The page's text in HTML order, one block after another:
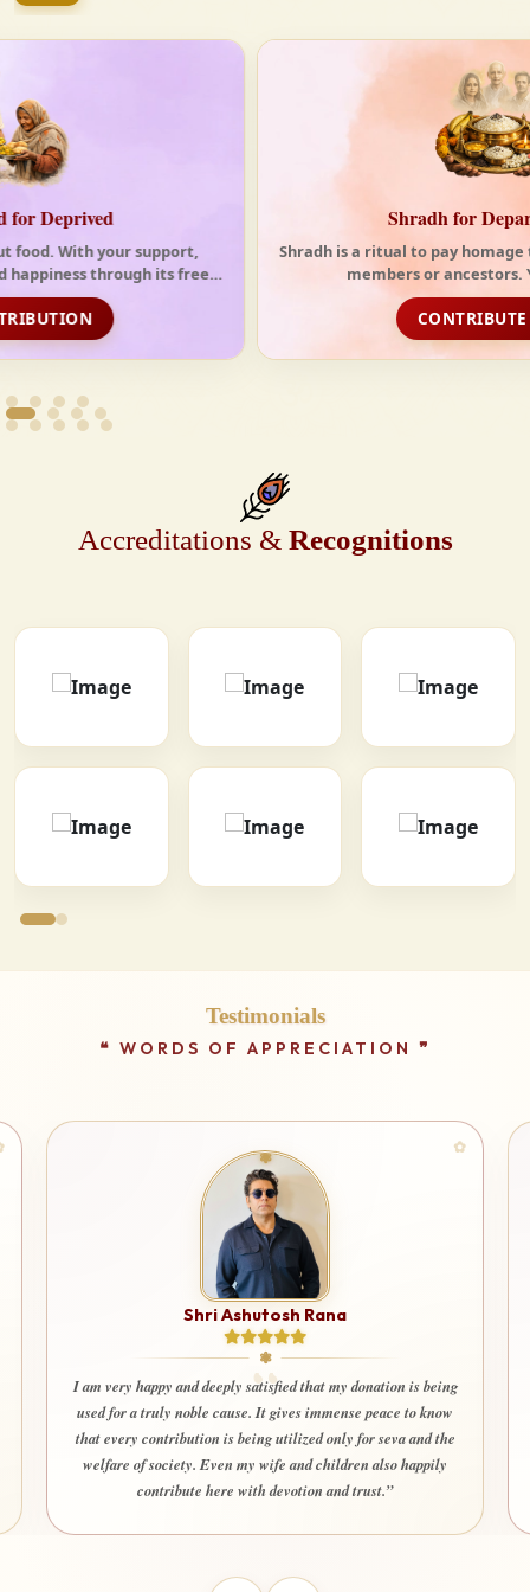
tides of the modern world. At Krishnayan Vedic, we
firmly believe that the Vedas are not merely
scriptures—they are the guiding light for a
righteous, fulfilled, and spiritually enriched life.
Shradh is a ritual to pay homage to one's deceased family
members or ancestors. You can choos...
Accreditations & Recognitions
Testimonials
Shri Ashutosh Rana
I am very happy and deeply satisfied that my donation is being
used for a truly noble cause. It gives immense peace to know
that every contribution is being utilized only for seva and the
welfare of society. Even my wife and children also happily
contribute here with devotion and trust.”